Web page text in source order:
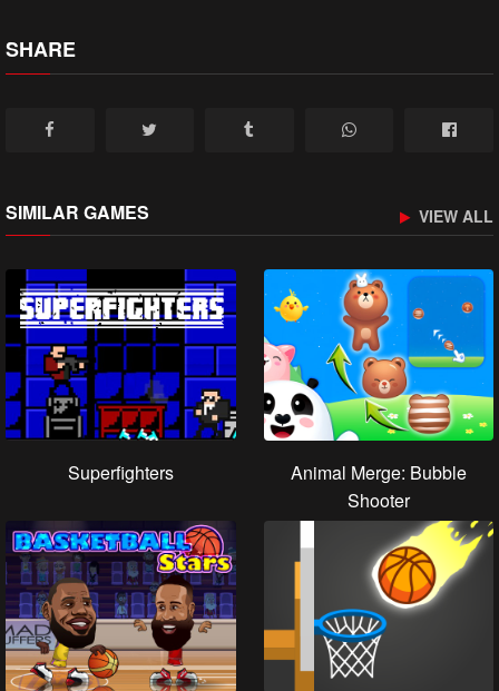
SHARE
SIMILAR GAMES VIEW ALL
Superfighters
Animal Merge: Bubble
Shooter